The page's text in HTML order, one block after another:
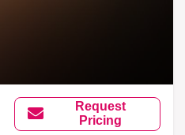
Request
Pricing